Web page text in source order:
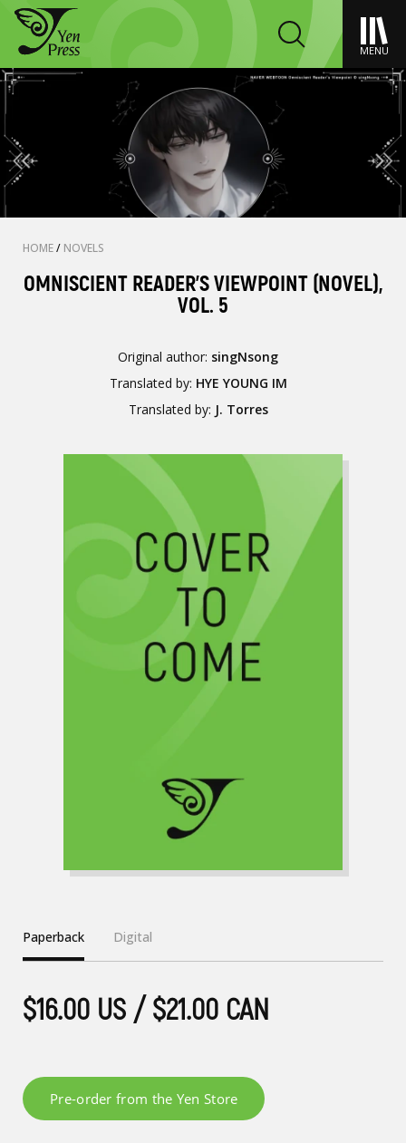
MENU
HOME/ NOVELS
OMNISCIENT READER'S VIEWPOINT (NOVEL),
VOL. 5
Original author: singNsong
Translated by: HYE YOUNG IM
Translated by: J. Torres
Paperback Digital
$16.00 US / $21.00 CAN